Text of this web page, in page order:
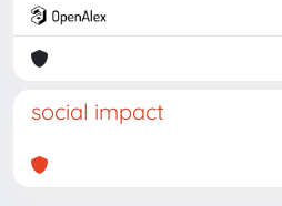
social impact